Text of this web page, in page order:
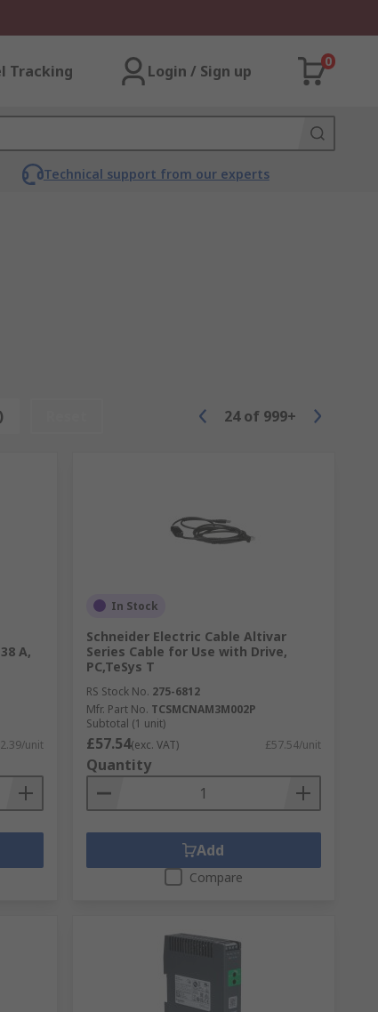
Tracking Login / Sign up
0
Technical support from our experts
24 of 999+
A,
unit
In Stock
Schneider Electric Cable Altivar
Series Cable for Use with Drive,
PC,TeSys T
RS Stock No. 275-6812
Mfr. Part No. TCSMCNAM3M002P
Subtotal (1 unit)
£57.54(exc. VAT) £57.54/unit
Quantity
Add
Compare